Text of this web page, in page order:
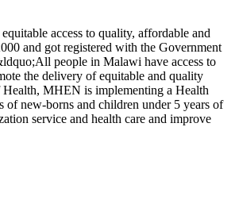
access to quality, affordable and
and got registered with the Government
people in Malawi have access to
the delivery of equitable and quality
MHEN is implementing a Health
of new-borns and children under 5 years of
service and health care and improve